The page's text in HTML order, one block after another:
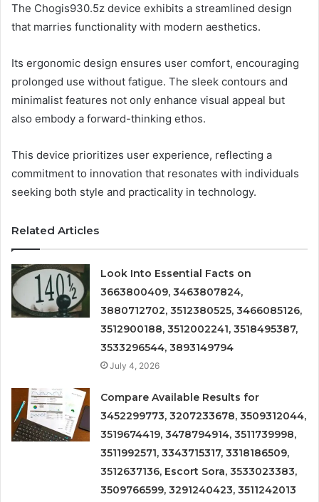
The Chogis930.5z device exhibits a streamlined design
that marries functionality with modern aesthetics.
Its ergonomic design ensures user comfort, encouraging
prolonged use without fatigue. The sleek contours and
minimalist features not only enhance visual appeal but
also embody a forward-thinking ethos.
This device prioritizes user experience, reflecting a
commitment to innovation that resonates with individuals
seeking both style and practicality in technology.
Related Articles
Look Into Essential Facts on
3663800409, 3463807824,
3880712702, 3512380525, 3466085126,
3512900188, 3512002241, 3518495387,
3533296544, 3893149794
July 4, 2026
Compare Available Results for
3452299773, 3207233678, 3509312044,
3519674419, 3478794914, 3511739998,
3511992571, 3343715317, 3318186509,
3512637136, Escort Sora, 3533023383,
3509766599, 3291240423, 3511242013